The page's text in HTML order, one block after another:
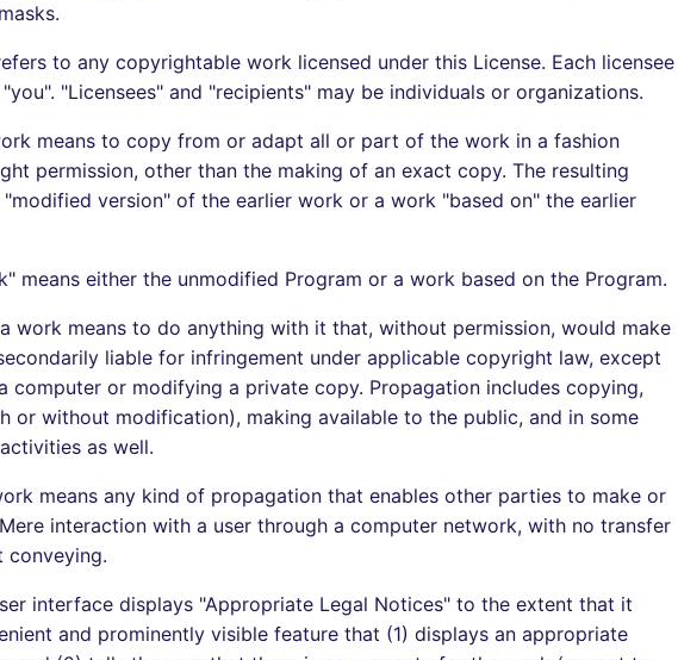
to any copyrightable work licensed under this License. Each licensee
"Licensees" and "recipients" may be individuals or organizations.
means to copy from or adapt all or part of the work in a fashion
permission, other than the making of an exact copy. The resulting
version" of the earlier work or a work "based on" the earlier
means either the unmodified Program or a work based on the Program.
work means to do anything with it that, without permission, would make
liable for infringement under applicable copyright law, except
computer or modifying a private copy. Propagation includes copying,
or without modification), making available to the public, and in some
as well.
means any kind of propagation that enables other parties to make or
interaction with a user through a computer network, with no transfer
conveying.
interface displays "Appropriate Legal Notices" to the extent that it
and prominently visible feature that (1) displays an appropriate